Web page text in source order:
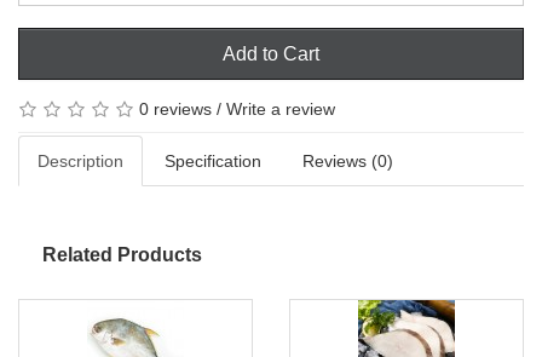
Add to Cart
0 reviews / Write a review
Description Specification Reviews (0)
Related Products